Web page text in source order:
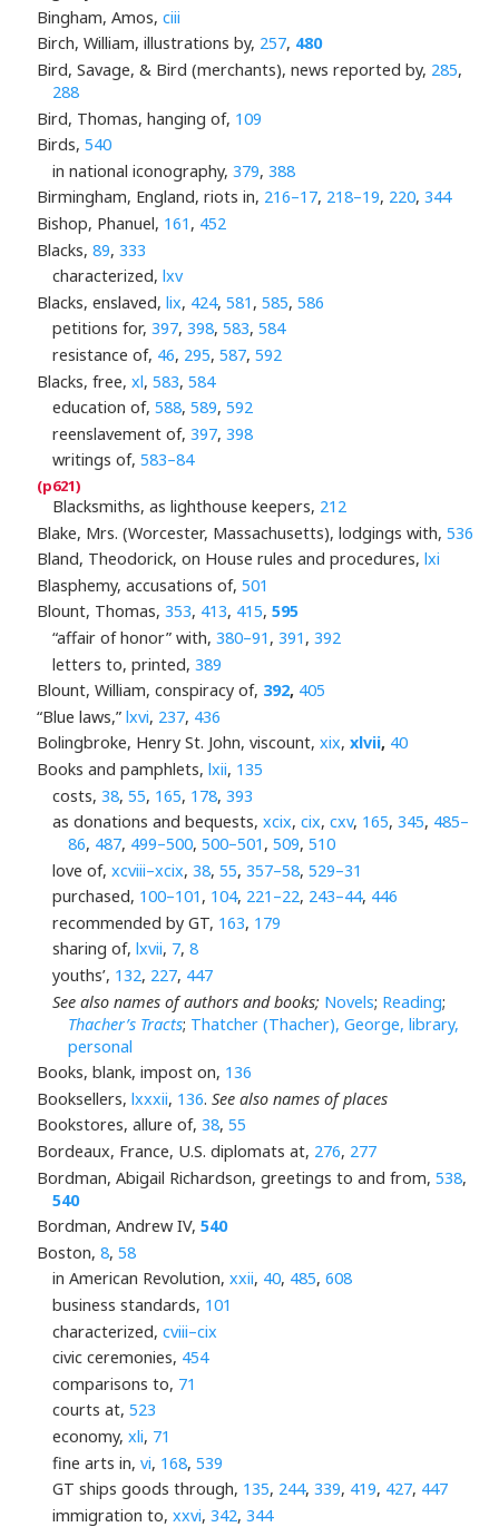
Bingham, Amos, ciii
Birch, William, illustrations by, 257, 480
Bird, Savage, & Bird (merchants), news reported by, 285,
288
Bird, Thomas, hanging of, 109
Birds, 540
in national iconography, 379, 388
Birmingham, England, riots in, 216–17, 218–19, 220, 344
Bishop, Phanuel, 161 , 452
Blacks, 89, 333
characterized, lxv
Blacks, enslaved, lix, 424, 581 , 585, 586
petitions for, 397, 398, 583, 584
resistance of, 46, 295, 587, 592
Blacks, free, xl, 583, 584
education of, 588, 589, 592
reenslavement of, 397, 398
writings of, 583–84
Blacksmiths, as lighthouse keepers, 212
Blake, Mrs. (Worcester, Massachusetts), lodgings with, 536
Bland, Theodorick, on House rules and procedures, lxi
Blasphemy, accusations of, 501
Blount, Thomas, 353, 413, 415, 595
“affair of honor” with, 380–91 , 391 , 392
letters to, printed, 389
Blount, William, conspiracy of, 392, 405
“Blue laws,” lxvi, 237, 436
Bolingbroke, Henry St. John, viscount, xix, xlvii, 40
Books and pamphlets, lxii, 135
costs, 38, 55, 165, 178, 393
as donations and bequests, xcix, cix, cxv, 165, 345, 485–
86, 487, 499–500,500–501 ,509,510
love of, xcviii–xcix, 38, 55, 357–58, 529–31
purchased, 100–101 , 104, 221–22, 243–44, 446
recommended by GT, 163, 179
sharing of, lxvii, 7, 8
youths’, 132, 227, 447
See also names of authors and books; Novels; Reading;
Thacher’s Tracts; Thatcher (Thacher), George, library,
personal
Books, blank, impost on, 136
Booksellers, lxxxii, 136. See also names of places
Bookstores, allure of, 38, 55
Bordeaux, France, U.S. diplomats at, 276, 277
Bordman, Abigail Richardson, greetings to and from, 538,
540
Bordman, Andrew IV, 540
Boston, 8, 58
in American Revolution, xxii, 40, 485, 608
business standards, 101
characterized, cviii–cix
civic ceremonies, 454
comparisons to, 71
courts at, 523
economy, xli, 71
fine arts in, vi, 168, 539
GT ships goods through, 135, 244, 339, 419, 427, 447
immigration to, xxvi, 342, 344